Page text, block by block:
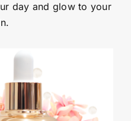
day and glow to your